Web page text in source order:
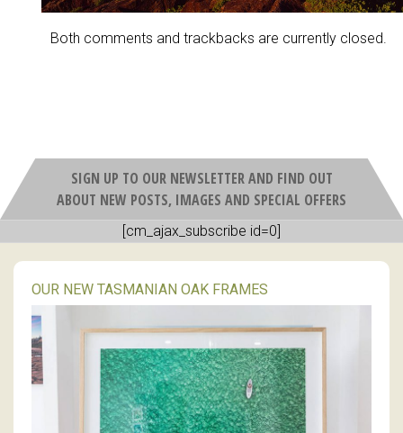
Both comments and trackbacks are currently closed.
SIGN UP TO OUR NEWSLETTER AND FIND OUT
ABOUT NEW POSTS, IMAGES AND SPECIAL OFFERS
[cm_ajax_subscribe id=0]
OUR NEW TASMANIAN OAK FRAMES